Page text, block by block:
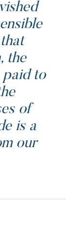
the
paid to
of
is a
our